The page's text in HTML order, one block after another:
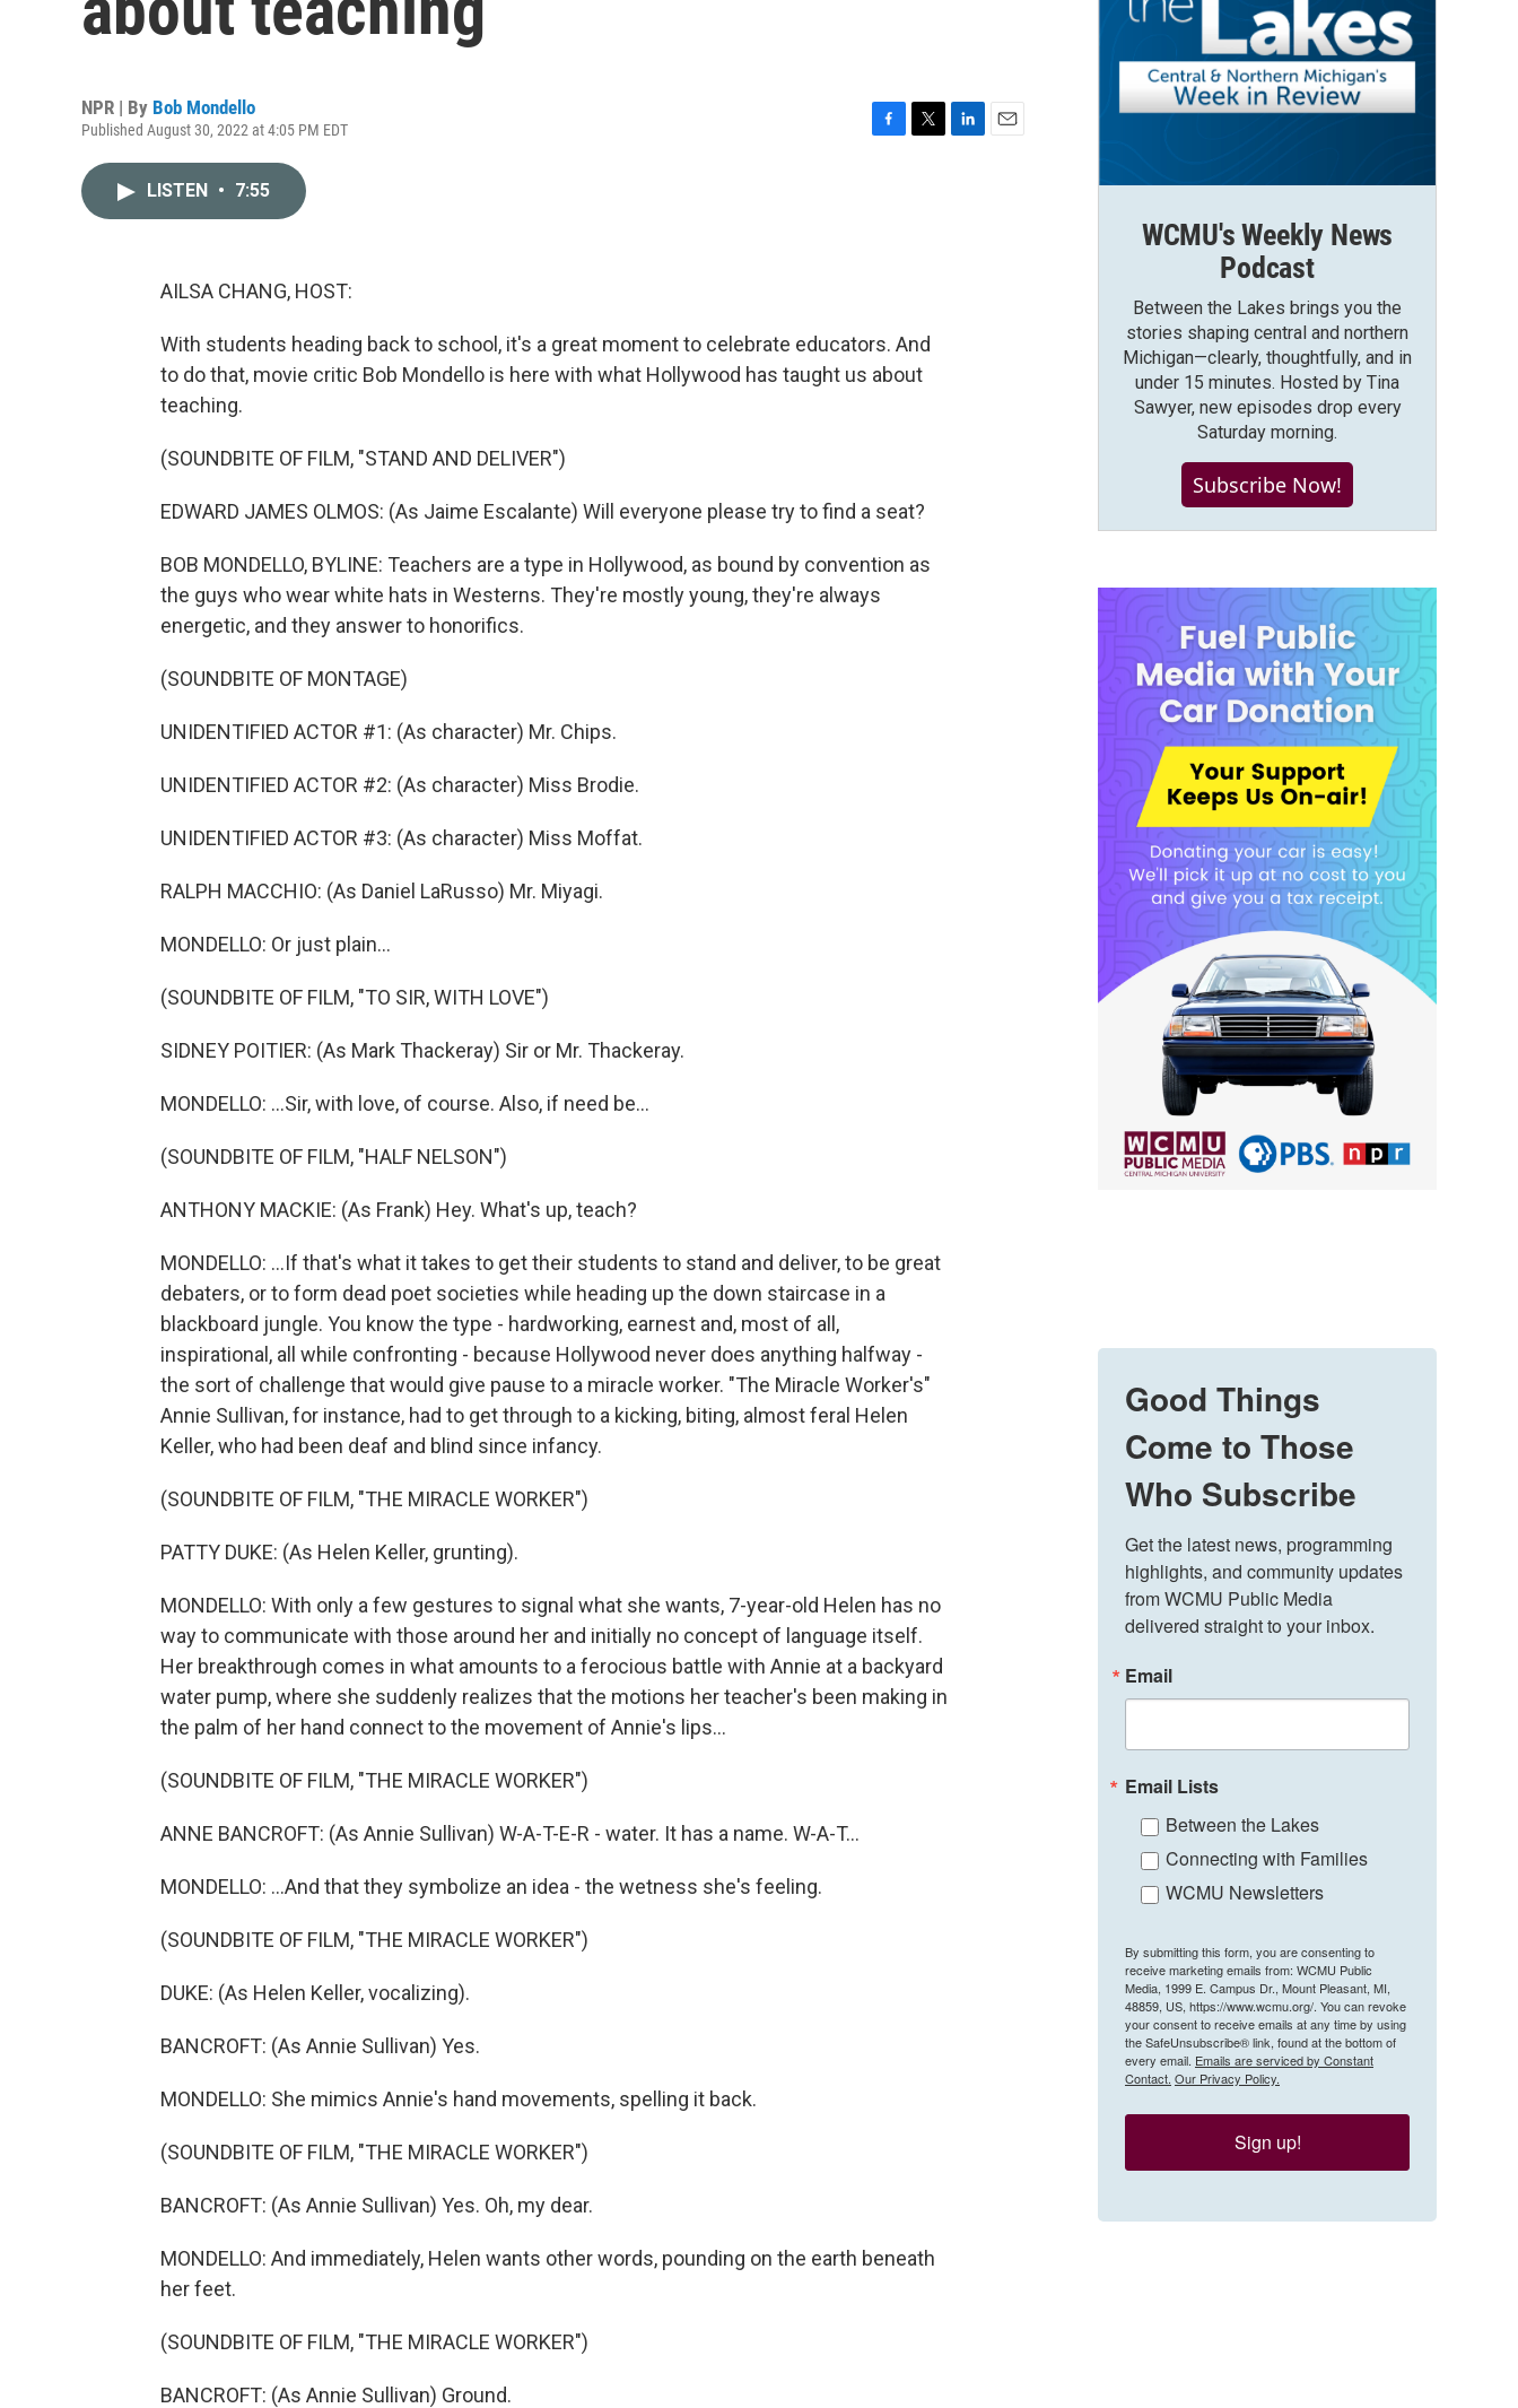
NPR | By Bob Mondello
Published August 30, 2022 at 4:05 PM EDT
LISTEN • 7:55
AILSA CHANG, HOST:
With students heading back to school, it's a great moment to celebrate educators. And
to do that, movie critic Bob Mondello is here with what Hollywood has taught us about
teaching.
(SOUNDBITE OF FILM, "STAND AND DELIVER")
EDWARD JAMES OLMOS: (As Jaime Escalante) Will everyone please try to find a seat?
BOB MONDELLO, BYLINE: Teachers are a type in Hollywood, as bound by convention as
the guys who wear white hats in Westerns. They're mostly young, they're always
energetic, and they answer to honorifics.
(SOUNDBITE OF MONTAGE)
UNIDENTIFIED ACTOR #1: (As character) Mr. Chips.
UNIDENTIFIED ACTOR #2: (As character) Miss Brodie.
UNIDENTIFIED ACTOR #3: (As character) Miss Moffat.
RALPH MACCHIO: (As Daniel LaRusso) Mr. Miyagi.
MONDELLO: Or just plain...
(SOUNDBITE OF FILM, "TO SIR, WITH LOVE")
SIDNEY POITIER: (As Mark Thackeray) Sir or Mr. Thackeray.
MONDELLO: ...Sir, with love, of course. Also, if need be...
(SOUNDBITE OF FILM, "HALF NELSON")
ANTHONY MACKIE: (As Frank) Hey. What's up, teach?
MONDELLO: ...If that's what it takes to get their students to stand and deliver, to be great
debaters, or to form dead poet societies while heading up the down staircase in a
blackboard jungle. You know the type - hardworking, earnest and, most of all,
inspirational, all while confronting - because Hollywood never does anything halfway -
the sort of challenge that would give pause to a miracle worker. "The Miracle Worker's"
Annie Sullivan, for instance, had to get through to a kicking, biting, almost feral Helen
Keller, who had been deaf and blind since infancy.
(SOUNDBITE OF FILM, "THE MIRACLE WORKER")
PATTY DUKE: (As Helen Keller, grunting).
MONDELLO: With only a few gestures to signal what she wants, 7-year-old Helen has no
way to communicate with those around her and initially no concept of language itself.
Her breakthrough comes in what amounts to a ferocious battle with Annie at a backyard
water pump, where she suddenly realizes that the motions her teacher's been making in
the palm of her hand connect to the movement of Annie's lips...
(SOUNDBITE OF FILM, "THE MIRACLE WORKER")
ANNE BANCROFT: (As Annie Sullivan) W-A-T-E-R - water. It has a name. W-A-T...
MONDELLO: ...And that they symbolize an idea - the wetness she's feeling.
(SOUNDBITE OF FILM, "THE MIRACLE WORKER")
DUKE: (As Helen Keller, vocalizing).
BANCROFT: (As Annie Sullivan) Yes.
MONDELLO: She mimics Annie's hand movements, spelling it back.
(SOUNDBITE OF FILM, "THE MIRACLE WORKER")
BANCROFT: (As Annie Sullivan) Yes. Oh, my dear.
MONDELLO: And immediately, Helen wants other words, pounding on the earth beneath
her feet.
(SOUNDBITE OF FILM, "THE MIRACLE WORKER")
BANCROFT: (As Annie Sullivan) Ground.
WCMU's Weekly News
Podcast
Between the Lakes brings you the
stories shaping central and northern
Michigan—clearly, thoughtfully, and in
under 15 minutes. Hosted by Tina
Sawyer, new episodes drop every
Saturday morning.
Subscribe Now!
Good Things
Come to Those
Who Subscribe
Get the latest news, programming
highlights, and community updates
from WCMU Public Media
delivered straight to your inbox.
Email
Email Lists
Between the Lakes
Connecting with Families
WCMU Newsletters
By submitting this form, you are consenting to
receive marketing emails from: WCMU Public
Media, 1999 E. Campus Dr., Mount Pleasant, MI,
48859, US, https://www.wcmu.org/. You can revoke
your consent to receive emails at any time by using
the SafeUnsubscribe® link, found at the bottom of
every email. Emails are serviced by Constant
Contact. Our Privacy Policy.
Sign up!